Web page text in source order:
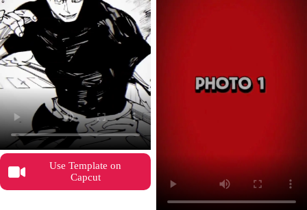
Use Template on
Capcut